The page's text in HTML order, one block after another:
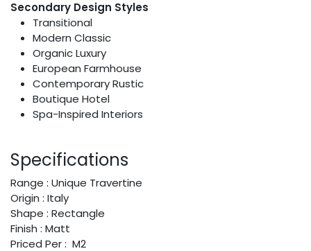
Secondary Design Styles
Transitional
Modern Classic
Organic Luxury
European Farmhouse
Contemporary Rustic
Boutique Hotel
Spa-Inspired Interiors
Specifications
Range : Unique Travertine
Origin : Italy
Shape : Rectangle
Finish : Matt
Priced Per : M2